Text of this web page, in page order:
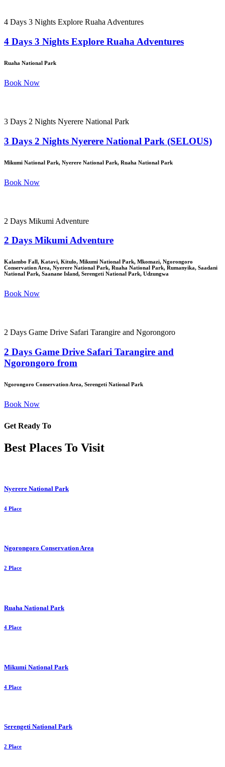
4 Days 3 Nights Explore Ruaha Adventures
4 Days 3 Nights Explore Ruaha Adventures
Ruaha National Park
Book Now
3 Days 2 Nights Nyerere National Park
3 Days 2 Nights Nyerere National Park (SELOUS)
Mikumi National Park, Nyerere National Park, Ruaha National Park
Book Now
2 Days Mikumi Adventure
2 Days Mikumi Adventure
Kalambo Fall, Katavi, Kitulo, Mikumi National Park, Mkomazi, Ngorongoro
Conservation Area, Nyerere National Park, Ruaha National Park, Rumanyika, Saadani
National Park, Saanane Island, Serengeti National Park, Udzungwa
Book Now
2 Days Game Drive Safari Tarangire and Ngorongoro
2 Days Game Drive Safari Tarangire and
Ngorongoro from
Ngorongoro Conservation Area, Serengeti National Park
Book Now
Get Ready To
Best Places To Visit
Nyerere National Park
4 Place
Ngorongoro Conservation Area
2 Place
Ruaha National Park
4 Place
Mikumi National Park
4 Place
Serengeti National Park
2 Place